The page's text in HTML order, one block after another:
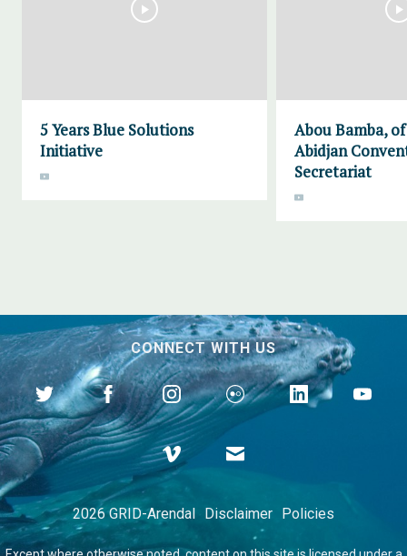
5 Years Blue Solutions
Initiative
Abou Bamba,
Abidjan
Secretariat
CONNECT WITH US
2026 GRID-Arendal Disclaimer Policies